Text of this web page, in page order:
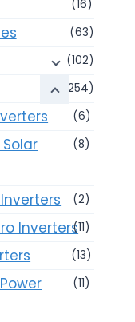
(16)
(63)
(102)
(254)
(6)
(8)
(2)
Inverters(11)
(13)
(11)